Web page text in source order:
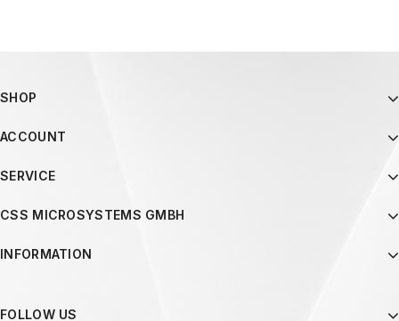
SHOP
ACCOUNT
SERVICE
CSS MICROSYSTEMS GMBH
INFORMATION
FOLLOW US